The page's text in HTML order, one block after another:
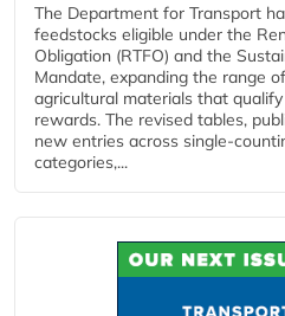
The Department for Transport
feedstocks eligible under the
Obligation (RTFO) and the
Mandate, expanding the range
agricultural materials that
rewards. The revised tables,
new entries across
categories,...